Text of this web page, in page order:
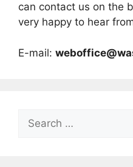
can contact us on the
very happy to hear
E-mail:
for: